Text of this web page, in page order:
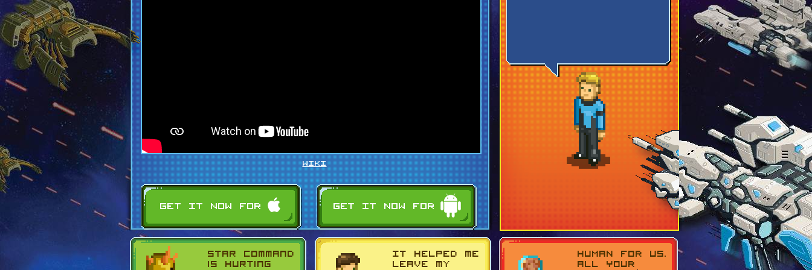
WIKI
Star Command
is hurting
It helped me
leave my
HUMAN FOR US.
ALL YOUR